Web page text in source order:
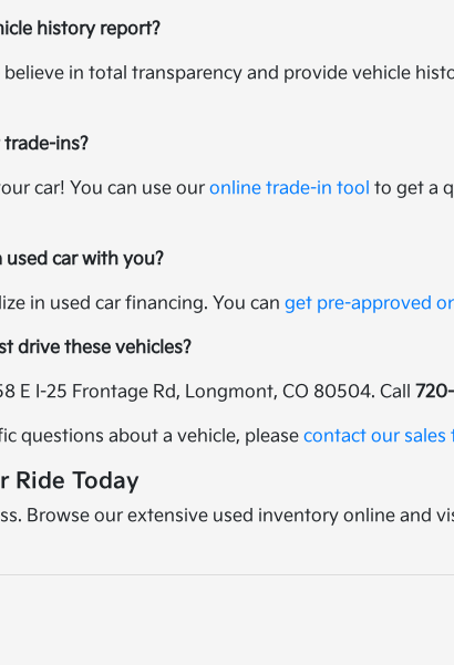
history report?
believe in total transparency and provide vehicle
trade-ins?
car! You can use ouronline trade-in tool to get a
used car with you?
in used car financing. You canget pre-approved
drive these vehicles?
E I-25 Frontage Rd, Longmont, CO 80504. Call
questions about a vehicle, pleasecontact our sales
Ride Today
Browse our extensive used inventory online and